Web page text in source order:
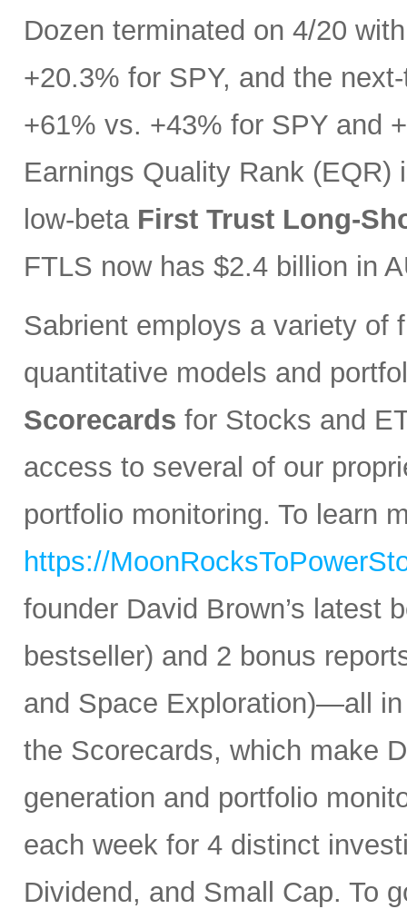
Dozen terminated on 4/20
+20.3% for SPY, and the
+61% vs. +43% for SPY and
Earnings Quality Rank
low-beta First Trust Long-
FTLS now has $2.4 billion in
Sabrient employs a variety of
quantitative models and
Scorecards for Stocks and
access to several of our
portfolio monitoring. To learn
https://
founder David Brown’s latest
bestseller) and 2 bonus
and Space Exploration)—all
the Scorecards, which make
generation and portfolio
each week for 4 distinct
Dividend, and Small Cap. To